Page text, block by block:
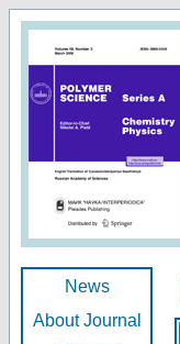
News
About Journal